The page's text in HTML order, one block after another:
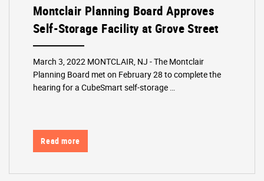
Montclair Planning Board Approves
Self-Storage Facility at Grove Street
March 3, 2022 MONTCLAIR, NJ - The Montclair
Planning Board met on February 28 to complete the
hearing for a CubeSmart self-storage …
Read more